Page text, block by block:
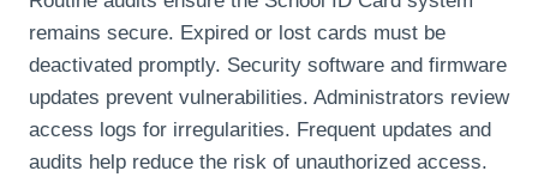
remains secure. Expired or lost cards must be
deactivated promptly. Security software and firmware
updates prevent vulnerabilities. Administrators review
access logs for irregularities. Frequent updates and
audits help reduce the risk of unauthorized access.